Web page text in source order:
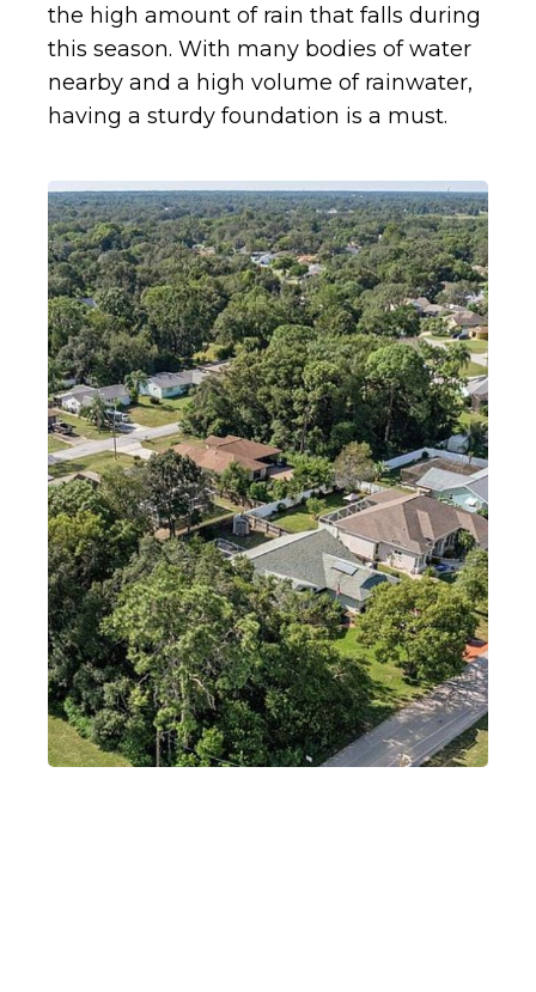
the high amount of rain that falls during
this season. With many bodies of water
nearby and a high volume of rainwater,
having a sturdy foundation is a must.